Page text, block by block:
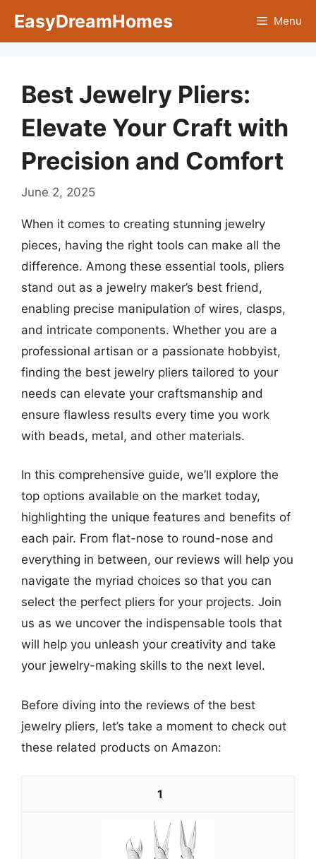
EasyDreamHomes Menu
Best Jewelry Pliers:
Elevate Your Craft with
Precision and Comfort
June 2, 2025
When it comes to creating stunning jewelry
pieces, having the right tools can make all the
difference. Among these essential tools, pliers
stand out as a jewelry maker’s best friend,
enabling precise manipulation of wires, clasps,
and intricate components. Whether you are a
professional artisan or a passionate hobbyist,
finding the best jewelry pliers tailored to your
needs can elevate your craftsmanship and
ensure flawless results every time you work
with beads, metal, and other materials.
In this comprehensive guide, we’ll explore the
top options available on the market today,
highlighting the unique features and benefits of
each pair. From flat-nose to round-nose and
everything in between, our reviews will help you
navigate the myriad choices so that you can
select the perfect pliers for your projects. Join
us as we uncover the indispensable tools that
will help you unleash your creativity and take
your jewelry-making skills to the next level.
Before diving into the reviews of the best
jewelry pliers, let’s take a moment to check out
these related products on Amazon:
1